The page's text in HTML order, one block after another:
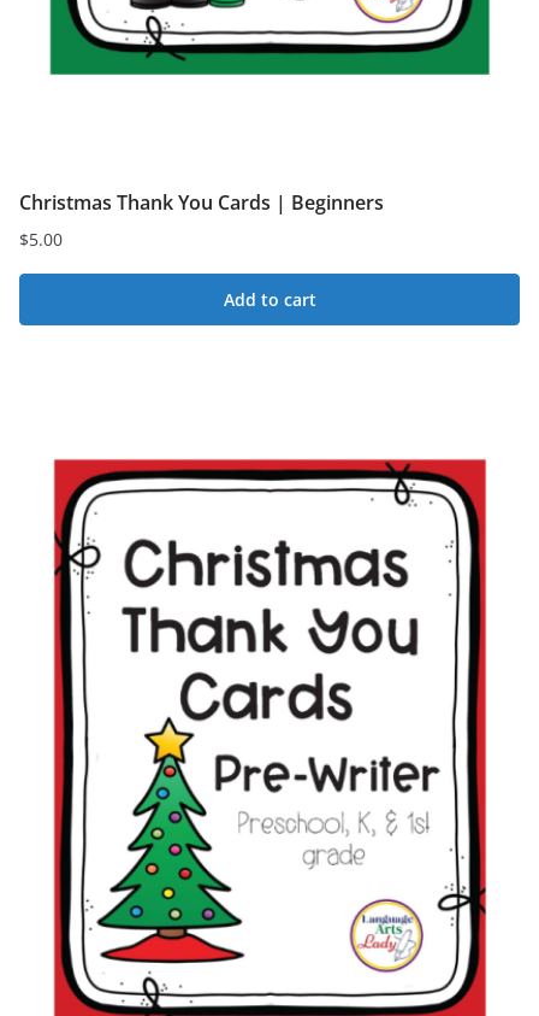
Christmas Thank You Cards | Beginners
$5.00
Add to cart